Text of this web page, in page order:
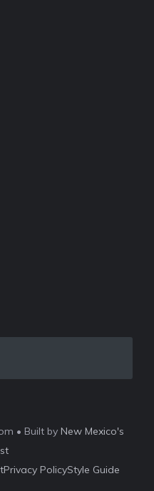
• Built by New Mexico's
Privacy PolicyStyle Guide